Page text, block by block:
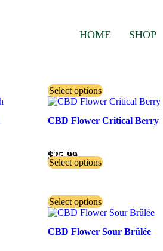
HOME SHOP
Select options
CBD Flower Critical Berry
$25.99
Select options
Select options
CBD Flower Sour Brûlée